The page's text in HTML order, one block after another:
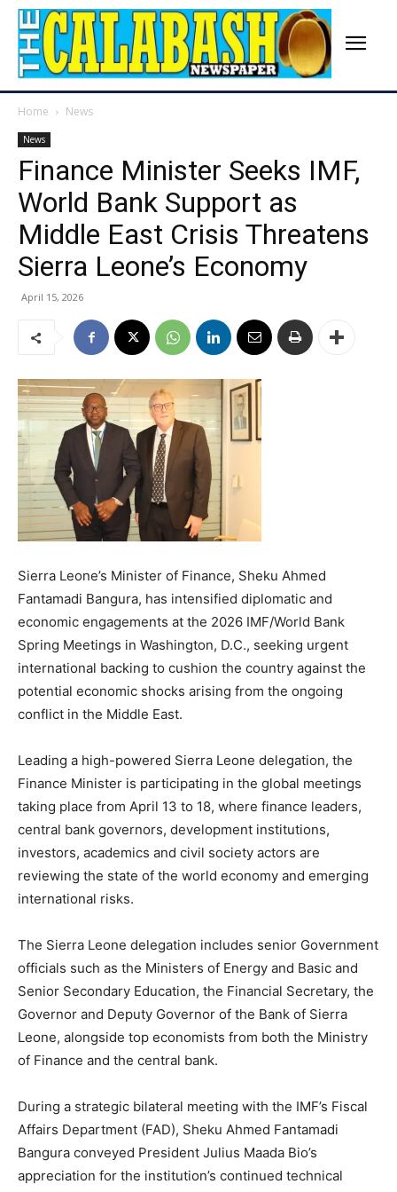
Home News
News
Finance Minister Seeks IMF,
World Bank Support as
Middle East Crisis Threatens
Sierra Leone’s Economy
April 15, 2026
Sierra Leone’s Minister of Finance, Sheku Ahmed
Fantamadi Bangura, has intensified diplomatic and
economic engagements at the 2026 IMF/World Bank
Spring Meetings in Washington, D.C., seeking urgent
international backing to cushion the country against the
potential economic shocks arising from the ongoing
conflict in the Middle East.
Leading a high-powered Sierra Leone delegation, the
Finance Minister is participating in the global meetings
taking place from April 13 to 18, where finance leaders,
central bank governors, development institutions,
investors, academics and civil society actors are
reviewing the state of the world economy and emerging
international risks.
The Sierra Leone delegation includes senior Government
officials such as the Ministers of Energy and Basic and
Senior Secondary Education, the Financial Secretary, the
Governor and Deputy Governor of the Bank of Sierra
Leone, alongside top economists from both the Ministry
of Finance and the central bank.
During a strategic bilateral meeting with the IMF’s Fiscal
Affairs Department (FAD), Sheku Ahmed Fantamadi
Bangura conveyed President Julius Maada Bio’s
appreciation for the institution’s continued technical